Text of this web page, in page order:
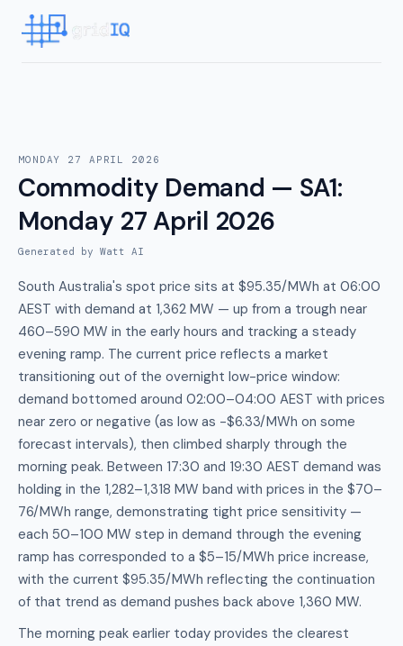
MONDAY 27 APRIL 2026
Commodity Demand — SA1:
Monday 27 April 2026
Generated by Watt AI
South Australia's spot price sits at $95.35/MWh at 06:00
AEST with demand at 1,362 MW — up from a trough near
460–590 MW in the early hours and tracking a steady
evening ramp. The current price reflects a market
transitioning out of the overnight low-price window:
demand bottomed around 02:00–04:00 AEST with prices
near zero or negative (as low as -$6.33/MWh on some
forecast intervals), then climbed sharply through the
morning peak. Between 17:30 and 19:30 AEST demand was
holding in the 1,282–1,318 MW band with prices in the $70–
76/MWh range, demonstrating tight price sensitivity —
each 50–100 MW step in demand through the evening
ramp has corresponded to a $5–15/MWh price increase,
with the current $95.35/MWh reflecting the continuation
of that trend as demand pushes back above 1,360 MW.
The morning peak earlier today provides the clearest